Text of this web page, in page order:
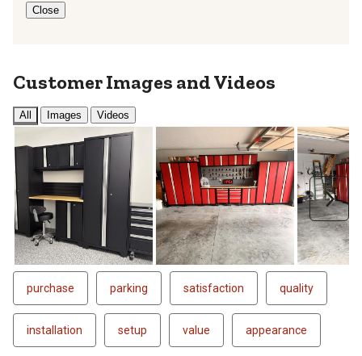
Close
Customer Images and Videos
All Images Videos
Next
purchase parking satisfaction quality
installation setup value appearance